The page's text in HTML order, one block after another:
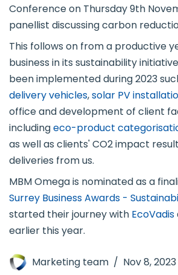
Conference on Thursday 9th
panellist discussing carbon
This follows on from a productive
business in its sustainability
been implemented during 2023
delivery vehicles,solar PV
office and development of client
includingeco-product
as well as clients' CO2 impact
deliveries from us.
MBM Omega is nominated as a
Surrey Business Awards -
started their journey with EcoVadis
earlier this year.
Marketing team Nov 8, 2023